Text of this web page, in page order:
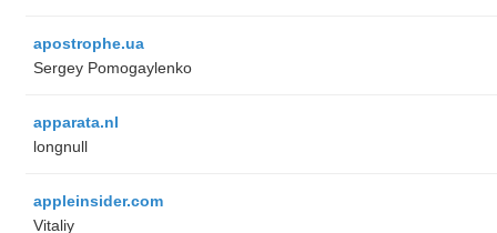
apostrophe.ua
Sergey Pomogaylenko
apparata.nl
longnull
appleinsider.com
Vitaliy